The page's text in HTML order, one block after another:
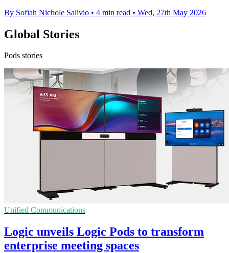
By Sofiah Nichole Salivio • 4 min read • Wed, 27th May 2026
Global Stories
Pods stories
Unified Communications
Logic unveils Logic Pods to transform
enterprise meeting spaces